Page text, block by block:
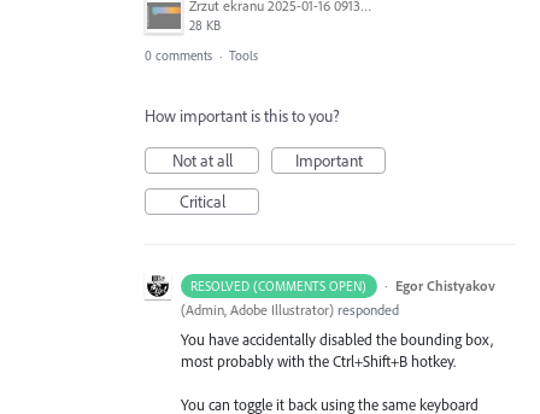
Zrzut ekranu 2025-01-16 091326.png
28 KB
0 comments · Tools
How important is this to you?
Not at all
Important
Critical
RESOLVED (COMMENTS OPEN) · Egor Chistyakov
(Admin, Adobe Illustrator) responded
You have accidentally disabled the bounding box,
most probably with the Ctrl+Shift+B hotkey.
You can toggle it back using the same keyboard